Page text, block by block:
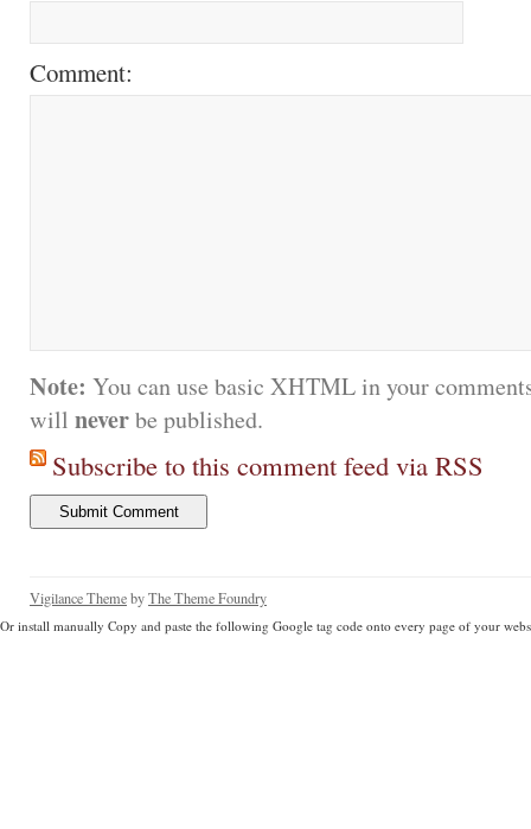
Comment:
Note: You can use basic XHTML in your
will neverbe published.
Subscribe to this comment feed via RSS
Vigilance ThemebyThe Theme Foundry
Or install manually Copy and paste the following Google tag code onto every page of your